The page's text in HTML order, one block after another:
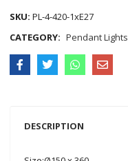
SKU:PL-4-420-1xE27
CATEGORY: Pendant Lights
DESCRIPTION